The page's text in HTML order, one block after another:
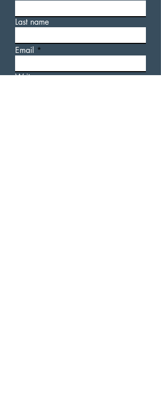
Last name
Email
Write a message